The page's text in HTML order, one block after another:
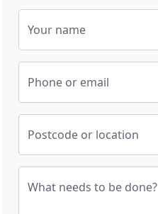
Your name
Phone or email
Postcode or location
What needs to be done?